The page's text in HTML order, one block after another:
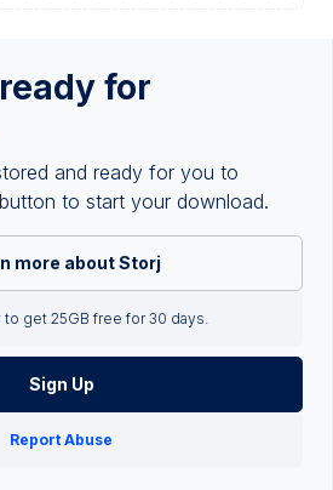
for
and ready for you to
to start your download.
more about Storj
to get 25GB free for 30 days.
Sign Up
Report Abuse